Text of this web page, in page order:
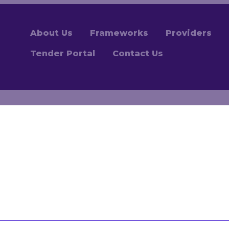
About Us Frameworks Providers
Tender Portal Contact Us